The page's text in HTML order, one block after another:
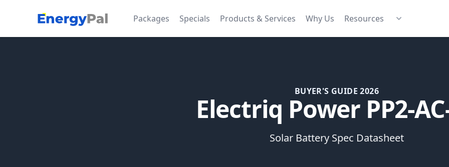
EnergyPal Packages Specials Products & Services Why Us Resources
BUYER'S GUIDE 2026
Electriq Power PP2-
Solar Battery Spec Datasheet